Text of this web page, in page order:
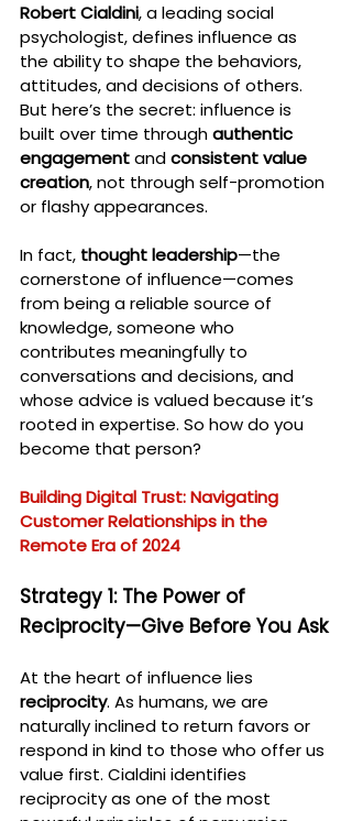
Robert Cialdini, a leading social
psychologist, defines influence as
the ability to shape the behaviors,
attitudes, and decisions of others.
But here’s the secret: influence is
built over time through authentic
engagement and consistent value
creation, not through self-promotion
or flashy appearances.
In fact, thought leadership—the
cornerstone of influence—comes
from being a reliable source of
knowledge, someone who
contributes meaningfully to
conversations and decisions, and
whose advice is valued because it’s
rooted in expertise. So how do you
become that person?
Building Digital Trust: Navigating
Customer Relationships in the
Remote Era of 2024
Strategy 1: The Power of
Reciprocity—Give Before You Ask
At the heart of influence lies
reciprocity. As humans, we are
naturally inclined to return favors or
respond in kind to those who offer us
value first. Cialdini identifies
reciprocity as one of the most